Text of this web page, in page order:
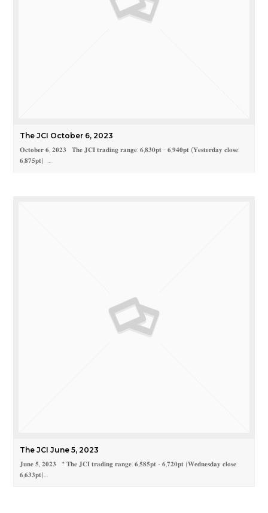
The JCI October 6, 2023
𝐎𝐜𝐭𝐨𝐛𝐞𝐫 𝟔, 𝟐𝟎𝟐𝟑 𝐓𝐡𝐞 𝐉𝐂𝐈 𝐭𝐫𝐚𝐝𝐢𝐧𝐠 𝐫𝐚𝐧𝐠𝐞: 𝟔,𝟖𝟑𝟎𝐩𝐭 - 𝟔,𝟗𝟒𝟎𝐩𝐭 (𝐘𝐞𝐬𝐭𝐞𝐫𝐝𝐚𝐲 𝐜𝐥𝐨𝐬𝐞:
𝟔,𝟖𝟕𝟓𝐩𝐭) …
The JCI June 5, 2023
𝐉𝐮𝐧𝐞 𝟓, 𝟐𝟎𝟐𝟑 * 𝐓𝐡𝐞 𝐉𝐂𝐈 𝐭𝐫𝐚𝐝𝐢𝐧𝐠 𝐫𝐚𝐧𝐠𝐞: 𝟔,𝟓𝟖𝟓𝐩𝐭 - 𝟔,𝟕𝟐𝟎𝐩𝐭 (𝐖𝐞𝐝𝐧𝐞𝐬𝐝𝐚𝐲 𝐜𝐥𝐨𝐬𝐞:
𝟔,𝟔𝟑𝟑𝐩𝐭)…